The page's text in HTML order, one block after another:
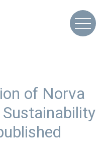
of Norva
Sustainability